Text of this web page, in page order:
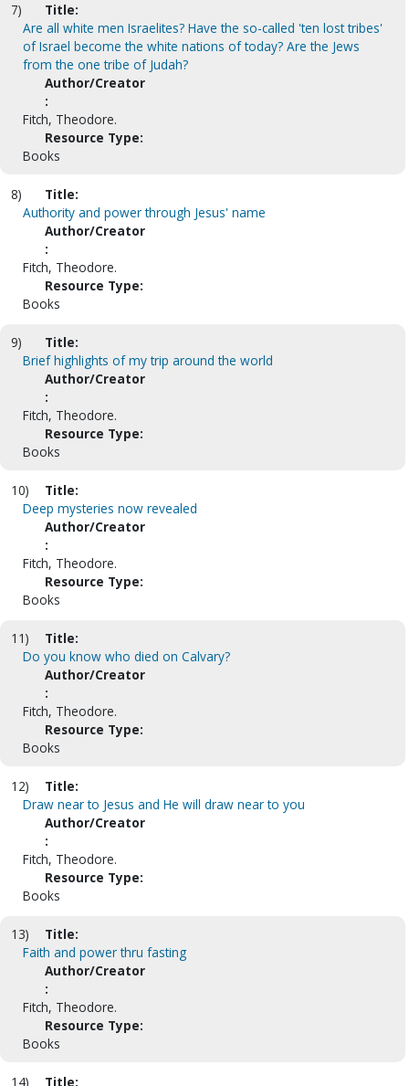
7)
Title:
Are all white men Israelites? Have the so-called 'ten lost tribes'
of Israel become the white nations of today? Are the Jews
from the one tribe of Judah?
Author/Creator
:
Fitch, Theodore.
Resource Type:
Books
8)
Title:
Authority and power through Jesus' name
Author/Creator
:
Fitch, Theodore.
Resource Type:
Books
9)
Title:
Brief highlights of my trip around the world
Author/Creator
:
Fitch, Theodore.
Resource Type:
Books
10)
Title:
Deep mysteries now revealed
Author/Creator
:
Fitch, Theodore.
Resource Type:
Books
11)
Title:
Do you know who died on Calvary?
Author/Creator
:
Fitch, Theodore.
Resource Type:
Books
12)
Title:
Draw near to Jesus and He will draw near to you
Author/Creator
:
Fitch, Theodore.
Resource Type:
Books
13)
Title:
Faith and power thru fasting
Author/Creator
:
Fitch, Theodore.
Resource Type:
Books
14) Title: